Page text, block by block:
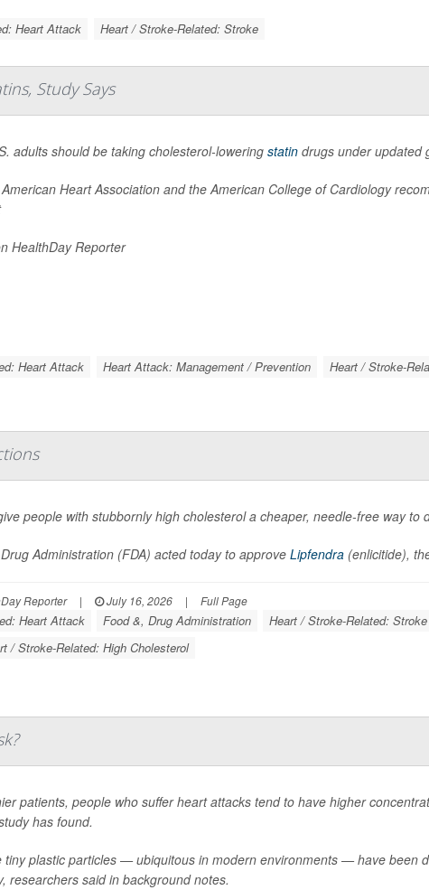
Heart Attack Heart / Stroke-Related: Stroke
Study Says
adults should be taking cholesterol-lowering statin drugs under updated
Heart Association and the American College of Cardiology
HealthDay Reporter
Heart Attack Heart Attack: Management / Prevention Heart / Stroke-
people with stubbornly high cholesterol a cheaper, needle-free way to
Administration (FDA) acted today to approveLipfendra(enlicitide),
Reporter | July 16, 2026 | Full Page
Heart Attack Food &, Drug Administration Heart / Stroke-Related: Stroke
/ Stroke-Related: High Cholesterol
patients, people who suffer heart attacks tend to have higher
has found.
tiny plastic particles — ubiquitous in modern environments — have been
researchers said in background notes.